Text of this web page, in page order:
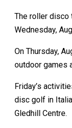
The roller disco
Wednesday,
On Thursday,
outdoor games
Friday’s
disc golf in
Gledhill Centre.